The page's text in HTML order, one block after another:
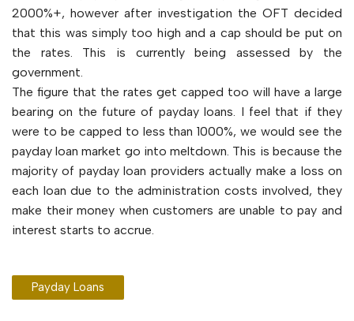
2000%+, however after investigation the OFT decided
that this was simply too high and a cap should be put on
the rates. This is currently being assessed by the
government.
The figure that the rates get capped too will have a large
bearing on the future of payday loans. I feel that if they
were to be capped to less than 1000%, we would see the
payday loan market go into meltdown. This is because the
majority of payday loan providers actually make a loss on
each loan due to the administration costs involved, they
make their money when customers are unable to pay and
interest starts to accrue.
Payday Loans